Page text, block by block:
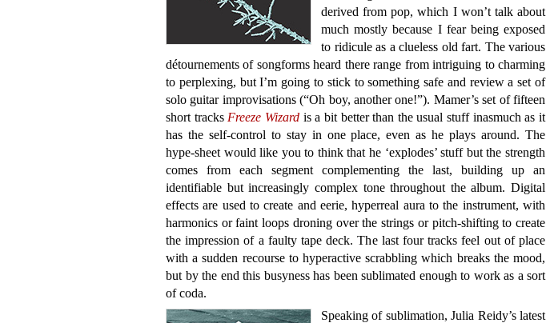
derived from pop, which I won’t talk about
much mostly because I fear being exposed
to ridicule as a clueless old fart. The various
détournements of songforms heard there range from intriguing to charming
to perplexing, but I’m going to stick to something safe and review a set of
solo guitar improvisations (“Oh boy, another one!”). Mamer’s set of fifteen
short tracks Freeze Wizardis a bit better than the usual stuff inasmuch as it
has the self-control to stay in one place, even as he plays around. The
hype-sheet would like you to think that he ‘explodes’ stuff but the strength
comes from each segment complementing the last, building up an
identifiable but increasingly complex tone throughout the album. Digital
effects are used to create and eerie, hyperreal aura to the instrument, with
harmonics or faint loops droning over the strings or pitch-shifting to create
the impression of a faulty tape deck. The last four tracks feel out of place
with a sudden recourse to hyperactive scrabbling which breaks the mood,
but by the end this busyness has been sublimated enough to work as a sort
of coda.
Speaking of sublimation, Julia Reidy’s latest